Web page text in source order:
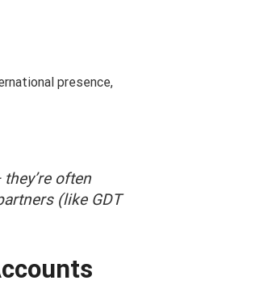
presence,
often
(like GDT